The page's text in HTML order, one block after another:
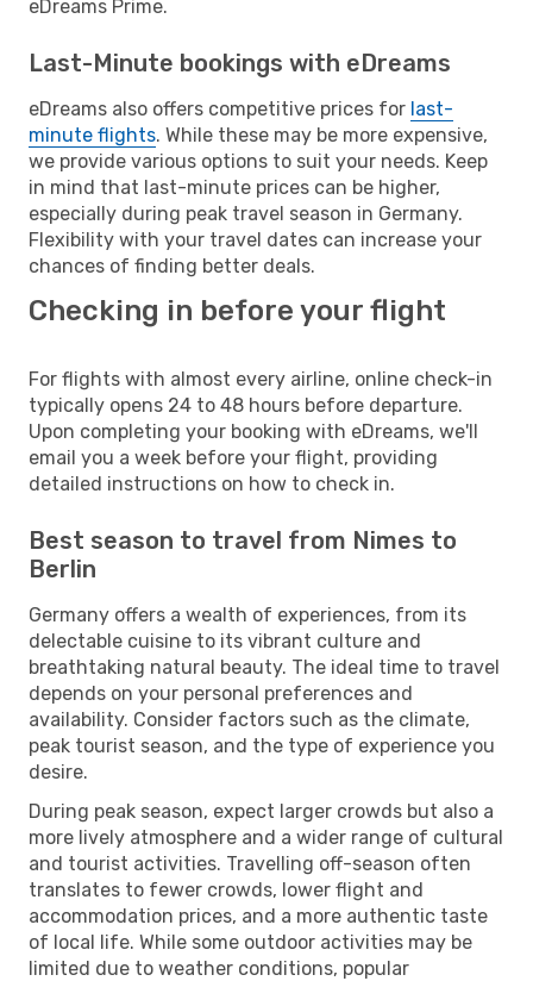
eDreams Prime.
Last-Minute bookings with eDreams
eDreams also offers competitive prices for last-
minute flights. While these may be more expensive,
we provide various options to suit your needs. Keep
in mind that last-minute prices can be higher,
especially during peak travel season in Germany.
Flexibility with your travel dates can increase your
chances of finding better deals.
Checking in before your flight
For flights with almost every airline, online check-in
typically opens 24 to 48 hours before departure.
Upon completing your booking with eDreams, we'll
email you a week before your flight, providing
detailed instructions on how to check in.
Best season to travel from Nimes to
Berlin
Germany offers a wealth of experiences, from its
delectable cuisine to its vibrant culture and
breathtaking natural beauty. The ideal time to travel
depends on your personal preferences and
availability. Consider factors such as the climate,
peak tourist season, and the type of experience you
desire.
During peak season, expect larger crowds but also a
more lively atmosphere and a wider range of cultural
and tourist activities. Travelling off-season often
translates to fewer crowds, lower flight and
accommodation prices, and a more authentic taste
of local life. While some outdoor activities may be
limited due to weather conditions, popular